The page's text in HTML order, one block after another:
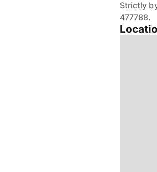
Strictly
477788.